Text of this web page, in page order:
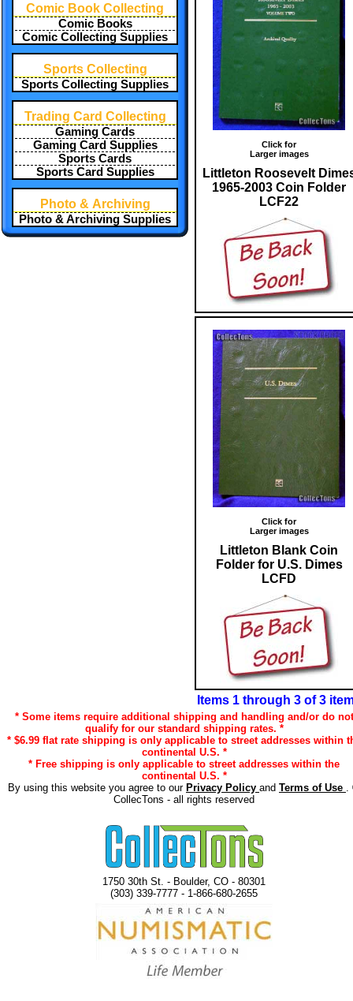
Comic Book Collecting
Comic Books
Comic Collecting Supplies
Sports Collecting
Sports Collecting Supplies
Trading Card Collecting
Gaming Cards
Gaming Card Supplies
Sports Cards
Sports Card Supplies
Photo & Archiving
Photo & Archiving Supplies
Click for
Larger images
Littleton Roosevelt
1965-2003 Coin Folder
LCF22
Click for
Larger images
Littleton Blank Coin
Folder for U.S. Dimes
LCFD
Items 1 through 3 of 3
* Some items require additional shipping and handling and/or do not
qualify for our standard shipping rates. *
* $6.99 flat rate shipping is only applicable to street addresses within
continental U.S. *
* Free shipping is only applicable to street addresses within the
continental U.S. *
By using this website you agree to our Privacy Policy and Terms of Use .
CollecTons - all rights reserved
1750 30th St. - Boulder, CO - 80301
(303) 339-7777 - 1-866-680-2655